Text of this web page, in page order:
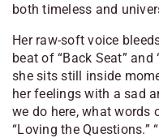
both timeless and
Her raw-soft voice
beat of “Back Seat” and
she sits still inside
her feelings with a sad
we do here, what words
“Loving the Questions.” “